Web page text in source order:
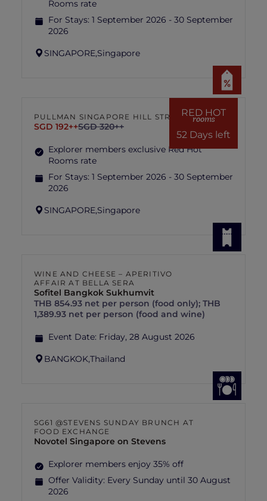
Rooms rate
For Stays: 1 September 2026 - 30 September
2026
SINGAPORE,Singapore
RED HOT
rooms
52 Days left
PULLMAN SINGAPORE HILL STREET
SGD 192++SGD 320++
Explorer members exclusive Red Hot
Rooms rate
For Stays: 1 September 2026 - 30 September
2026
SINGAPORE,Singapore
WINE AND CHEESE – APERITIVO
AFFAIR AT BELLA SERA
Sofitel Bangkok Sukhumvit
THB 854.93 net per person (food only); THB
1,389.93 net per person (food and wine)
Event Date: Friday, 28 August 2026
BANGKOK,Thailand
SG61 @STEVENS SUNDAY BRUNCH AT
FOOD EXCHANGE
Novotel Singapore on Stevens
Explorer members enjoy 35% off
Offer Validity: Every Sunday until 30 August
2026